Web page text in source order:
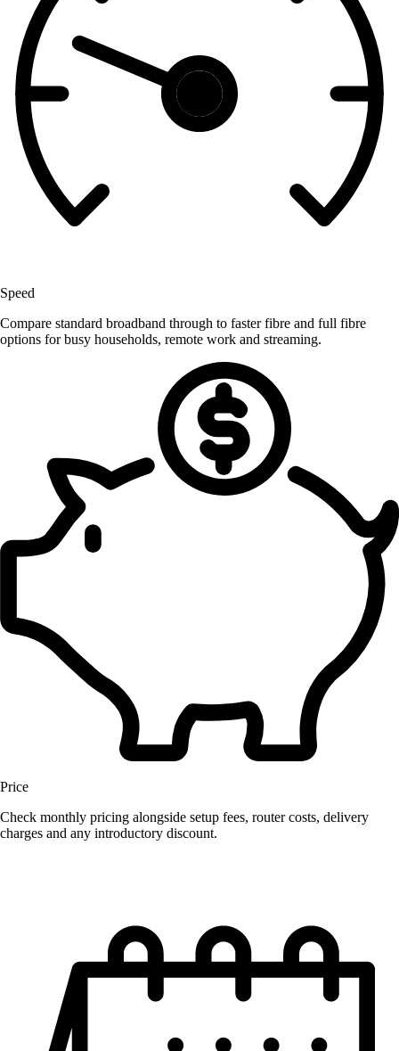
Speed
Compare standard broadband through to faster fibre and full fibre
options for busy households, remote work and streaming.
Price
Check monthly pricing alongside setup fees, router costs, delivery
charges and any introductory discount.